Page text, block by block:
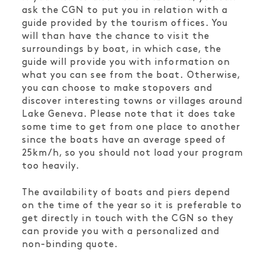
ask the CGN to put you in relation with a
guide provided by the tourism offices. You
will than have the chance to visit the
surroundings by boat, in which case, the
guide will provide you with information on
what you can see from the boat. Otherwise,
you can choose to make stopovers and
discover interesting towns or villages around
Lake Geneva. Please note that it does take
some time to get from one place to another
since the boats have an average speed of
25km/h, so you should not load your program
too heavily.
The availability of boats and piers depend
on the time of the year so it is preferable to
get directly in touch with the CGN so they
can provide you with a personalized and
non-binding quote.